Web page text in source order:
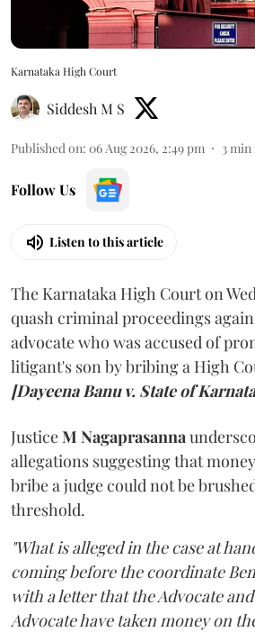
Karnataka High Court
Siddesh M S
Published on: 06 Aug 2026, 2:49 pm 3 min
Follow Us
Listen to this article
The Karnataka High Court on
quash criminal proceedings
advocate who was accused of
litigant's son by bribing a High
[Dayeena Banu v. State of
JusticeM Nagaprasanna
allegations suggesting that
bribe a judge could not be
threshold.
"What is alleged in the case at
coming before the coordinate
with a letter that the Advocate
Advocate have taken money on